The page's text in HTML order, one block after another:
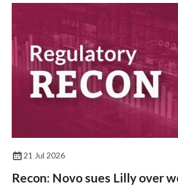
21 Jul 2026
Recon: Novo sues Lilly over